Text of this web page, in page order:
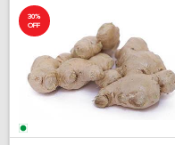
30%
OFF